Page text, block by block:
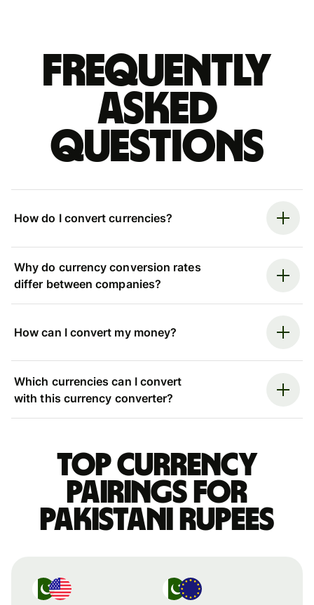
Frequently
asked
questions
How do I convert currencies?
Why do currency conversion rates
differ between companies?
How can I convert my money?
Which currencies can I convert
with this currency converter?
Top currency
pairings for
Pakistani rupees